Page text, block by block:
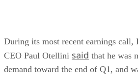
During its most recent earnings
CEO Paul Otellini said that he was
demand toward the end of Q1, and